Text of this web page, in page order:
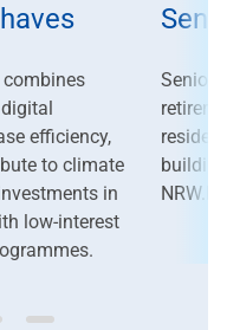
combines
efficiency,
to climate
in
low-interest